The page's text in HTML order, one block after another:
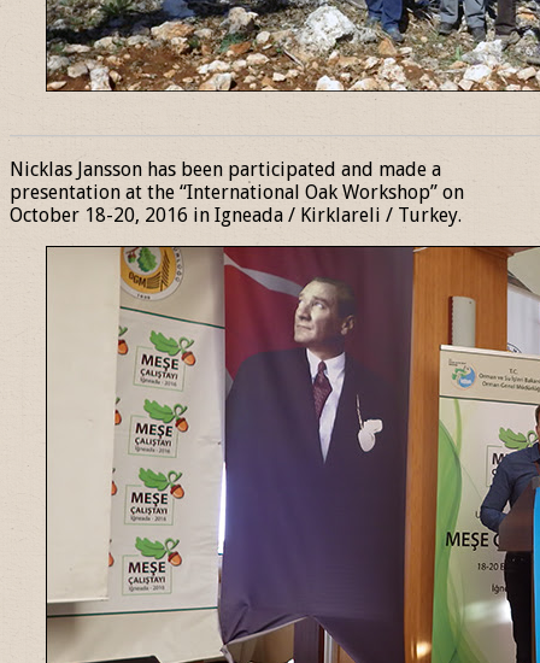
Nicklas Jansson has been participated and made a
presentation at the “International Oak Workshop” on
October 18-20, 2016 in Igneada / Kirklareli / Turkey.